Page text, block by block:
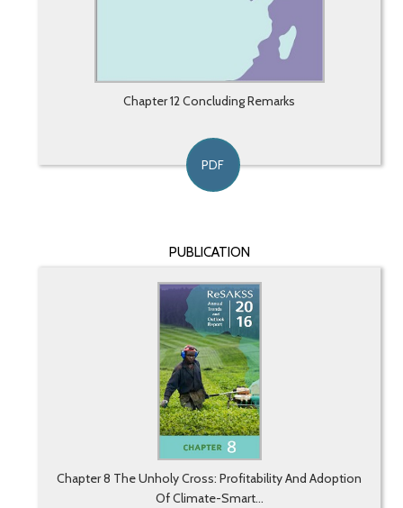
Chapter 12 Concluding Remarks
PDF
PUBLICATION
Chapter 8 The Unholy Cross: Profitability And Adoption
Of Climate-Smart...